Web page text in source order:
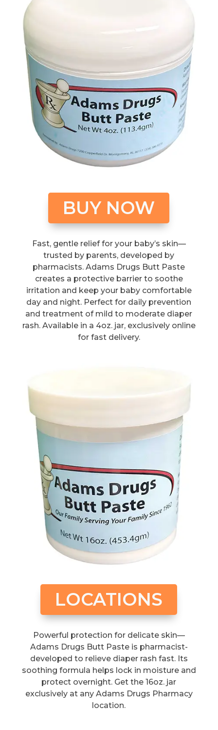
BUY NOW
Fast, gentle relief for your baby’s skin—
trusted by parents, developed by
pharmacists. Adams Drugs Butt Paste
creates a protective barrier to soothe
irritation and keep your baby comfortable
day and night. Perfect for daily prevention
and treatment of mild to moderate diaper
rash. Available in a 4oz. jar, exclusively online
for fast delivery.
LOCATIONS
Powerful protection for delicate skin—
Adams Drugs Butt Paste is pharmacist-
developed to relieve diaper rash fast. Its
soothing formula helps lock in moisture and
protect overnight. Get the 16oz. jar
exclusively at any Adams Drugs Pharmacy
location.